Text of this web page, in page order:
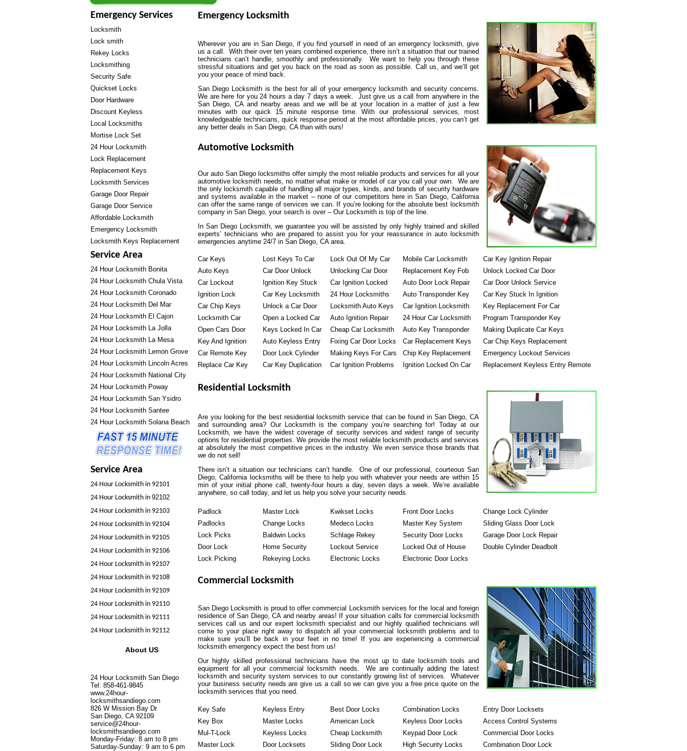
Emergency Services
Locksmith
Lock smith
Rekey Locks
Locksmithing
Security Safe
Quickset Locks
Door Hardware
Discount Keyless
Local Locksmiths
Mortise Lock Set
24 Hour Locksmith
Lock Replacement
Replacement Keys
Locksmith Services
Garage Door Repair
Garage Door Service
Affordable Locksmith
Emergency Locksmith
Locksmith Keys Replacement
Service Area
24 Hour Locksmith Bonita
24 Hour Locksmith Chula Vista
24 Hour Locksmith Coronado
24 Hour Locksmith Del Mar
24 Hour Locksmith El Cajon
24 Hour Locksmith La Jolla
24 Hour Locksmith La Mesa
24 Hour Locksmith Lemon Grove
24 Hour Locksmith Lincoln Acres
24 Hour Locksmith National City
24 Hour Locksmith Poway
24 Hour Locksmith San Ysidro
24 Hour Locksmith Santee
24 Hour Locksmith Solana Beach
Service Area
24 Hour Locksmith in 92101
24 Hour Locksmith in 92102
24 Hour Locksmith in 92103
24 Hour Locksmith in 92104
24 Hour Locksmith in 92105
24 Hour Locksmith in 92106
24 Hour Locksmith in 92107
24 Hour Locksmith in 92108
24 Hour Locksmith in 92109
24 Hour Locksmith in 92110
24 Hour Locksmith in 92111
24 Hour Locksmith in 92112
About US
24 Hour Locksmith San Diego
Tel: 858-461-9845
www.24hour-
locksmithsandiego.com
826 W Mission Bay Dr
San Diego, CA 92109
service@24hour-
locksmithsandiego.com
Monday-Friday: 8 am to 8 pm
Saturday-Sunday: 9 am to 6 pm
Emergency Locksmith
Wherever you are in San Diego, if you find yourself in need of an emergency locksmith, give
us a call. With their over ten years combined experience, there isn’t a situation that our trained
technicians can’t handle, smoothly and professionally. We want to help you through these
stressful situations and get you back on the road as soon as possible. Call us, and we’ll get
you your peace of mind back.
San Diego Locksmith is the best for all of your emergency locksmith and security concerns.
We are here for you 24 hours a day 7 days a week. Just give us a call from anywhere in the
San Diego, CA and nearby areas and we will be at your location in a matter of just a few
minutes with our quick 15 minute response time. With our professional services, most
knowledgeable technicians, quick response period at the most affordable prices, you can’t get
any better deals in San Diego, CA than with ours!
Automotive Locksmith
Our auto San Diego locksmiths offer simply the most reliable products and services for all your
automotive locksmith needs, no matter what make or model of car you call your own. We are
the only locksmith capable of handling all major types, kinds, and brands of security hardware
and systems available in the market – none of our competitors here in San Diego, California
can offer the same range of services we can. If you’re looking for the absolute best locksmith
company in San Diego, your search is over – Our Locksmith is top of the line.
In San Diego Locksmith, we guarantee you will be assisted by only highly trained and skilled
experts’ technicians who are prepared to assist you for your reassurance in auto locksmith
emergencies anytime 24/7 in San Diego, CA area.
Car Keys Lost Keys To Car Lock Out Of My Car Mobile Car Locksmith
Car Key Ignition Repair
Auto Keys
Car Door Unlock Unlocking Car Door Replacement Key Fob
Unlock Locked Car Door
Car Lockout
Ignition Key Stuck Car Ignition Locked Auto Door Lock Repair
Car Door Unlock Service
Ignition Lock
Car Key Locksmith 24 Hour Locksmiths Auto Transponder Key
Car Key Stuck In Ignition
Car Chip Keys
Unlock a Car Door Locksmith Auto Keys Car Ignition Locksmith
Key Replacement For Car
Locksmith Car
Open a Locked Car Auto Ignition Repair 24 Hour Car Locksmith
Program Transponder Key
Open Cars Door
Keys Locked In Car Cheap Car Locksmith Auto Key Transponder
Making Duplicate Car Keys
Key And Ignition
Auto Keyless Entry Fixing Car Door Locks Car Replacement Keys
Car Chip Keys Replacement
Car Remote Key
Door Lock Cylinder Making Keys For Cars Chip Key Replacement
Emergency Lockout Services
Replace Car Key
Car Key Duplication Car Ignition Problems Ignition Locked On Car Replacement Keyless Entry Remote
Residential Locksmith
Are you looking for the best residential locksmith service that can be found in San Diego, CA
and surrounding area? Our Locksmith is the company you’re searching for! Today at our
Locksmith, we have the widest coverage of security services and widest range of security
options for residential properties. We provide the most reliable locksmith products and services
at absolutely the most competitive prices in the industry. We even service those brands that
we do not sell!
There isn’t a situation our technicians can’t handle. One of our professional, courteous San
Diego, California locksmiths will be there to help you with whatever your needs are within 15
min of your initial phone call, twenty-four hours a day, seven days a week. We’re available
anywhere, so call today, and let us help you solve your security needs.
Padlock Master Lock Kwikset Locks Front Door Locks
Change Lock Cylinder
Padlocks
Change Locks Medeco Locks Master Key System
Sliding Glass Door Lock
Lock Picks
Baldwin Locks Schlage Rekey Security Door Locks
Garage Door Lock Repair
Door Lock
Home Security Lockout Service Locked Out of House
Double Cylinder Deadbolt
Lock Picking
Rekeying Locks Electronic Locks Electronic Door Locks
Commercial Locksmith
San Diego Locksmith is proud to offer commercial Locksmith services for the local and foreign
residence of San Diego, CA and nearby areas! If your situation calls for commercial locksmith
services call us and our expert locksmith specialist and our highly qualified technicians will
come to your place right away to dispatch all your commercial locksmith problems and to
make sure you’ll be back in your feet in no time! If you are experiencing a commercial
locksmith emergency expect the best from us!
Our highly skilled professional technicians have the most up to date locksmith tools and
equipment for all your commercial locksmith needs. We are continually adding the latest
locksmith and security system services to our constantly growing list of services. Whatever
your business security needs are give us a call so we can give you a free price quote on the
locksmith services that you need.
Key Safe Keyless Entry Best Door Locks Combination Locks
Entry Door Locksets
Key Box
Master Locks American Lock Keyless Door Locks
Access Control Systems
Mul-T-Lock
Keyless Locks Cheap Locksmith Keypad Door Lock
Commercial Door Locks
Master Lock
Door Locksets Sliding Door Lock High Security Locks Combination Door Lock